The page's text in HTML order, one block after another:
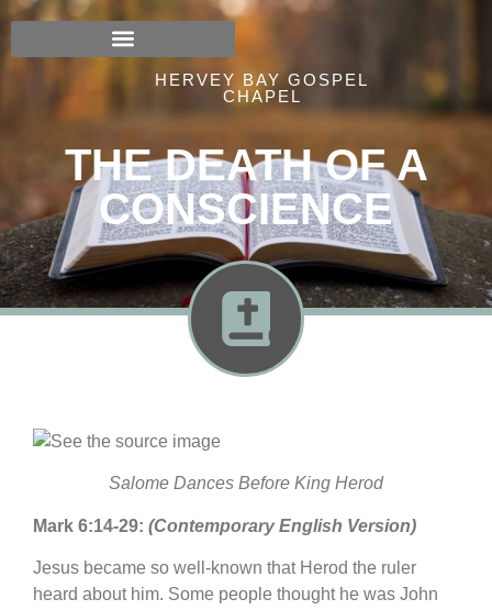
HERVEY BAY GOSPEL
CHAPEL
THE DEATH OF A
CONSCIENCE
Salome Dances Before King Herod
Mark 6:14-29: (Contemporary English Version)
Jesus became so well-known that Herod the ruler
heard about him. Some people thought he was John